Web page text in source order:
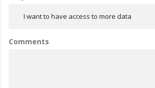
I want to have access to more data
Comments